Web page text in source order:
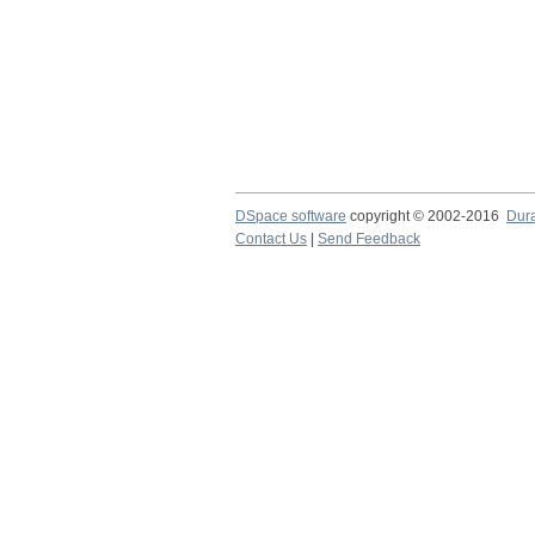
DSpace software copyright © 2002-2016
Contact Us
Send Feedback